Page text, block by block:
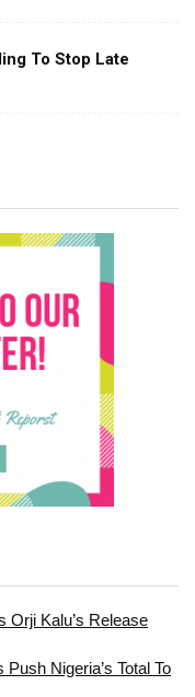
To Stop Late
Orji Kalu’s Release
Nigeria’s Total To